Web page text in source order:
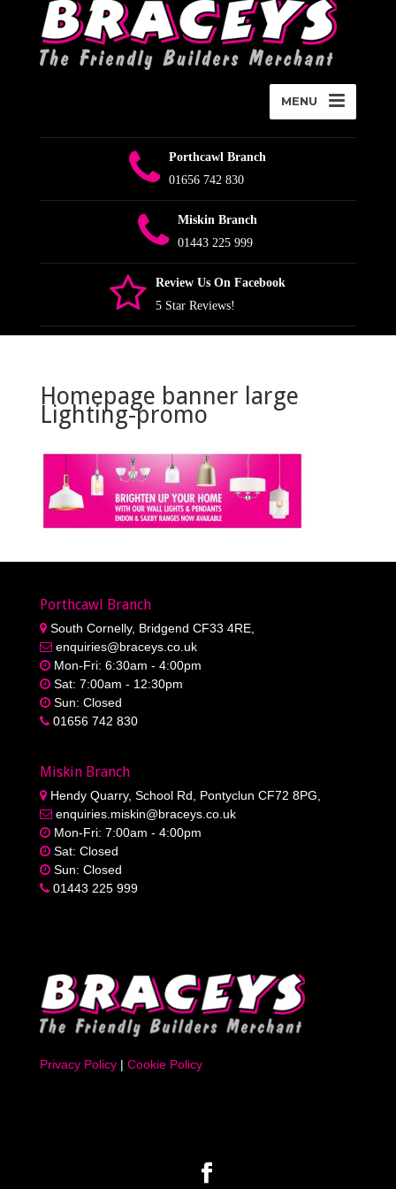
MENU
Porthcawl Branch
01656 742 830
Miskin Branch
01443 225 999
Review Us On Facebook
5 Star Reviews!
Homepage banner large
Lighting-promo
Porthcawl Branch
South Cornelly, Bridgend CF33 4RE,
enquiries@braceys.co.uk
Mon-Fri: 6:30am - 4:00pm
Sat: 7:00am - 12:30pm
Sun: Closed
01656 742 830
Miskin Branch
Hendy Quarry, School Rd, Pontyclun CF72 8PG,
enquiries.miskin@braceys.co.uk
Mon-Fri: 7:00am - 4:00pm
Sat: Closed
Sun: Closed
01443 225 999
Privacy Policy| Cookie Policy